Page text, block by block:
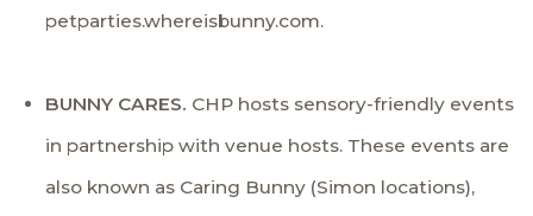
petparties.whereisbunny.com.
BUNNY CARES. CHP hosts sensory-friendly events
in partnership with venue hosts. These events are
also known as Caring Bunny (Simon locations),